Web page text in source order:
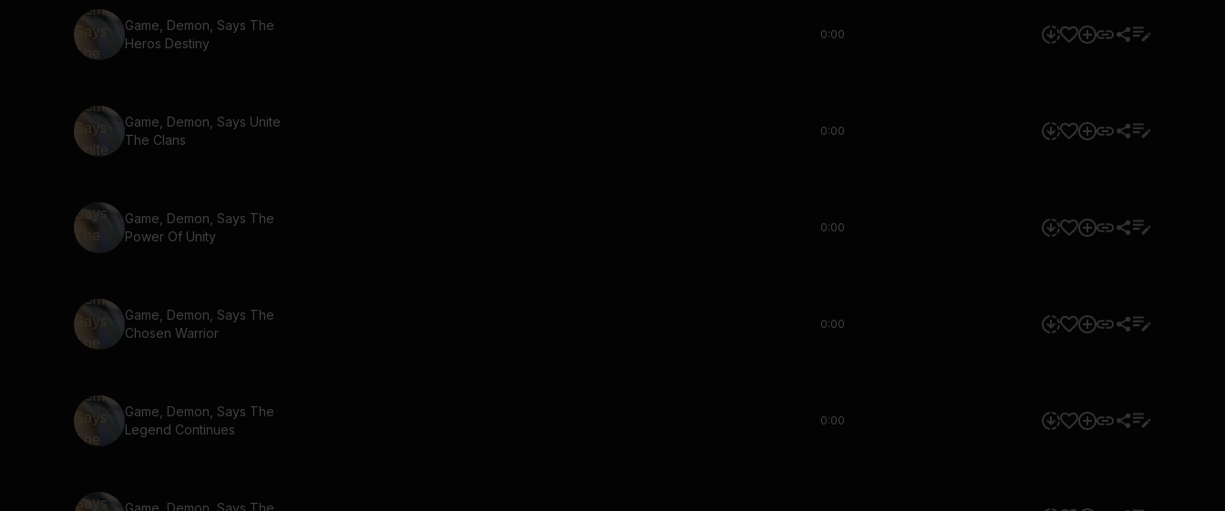
Game, Demon, Says The
Heros Destiny
0:00
Game, Demon, Says Unite
The Clans
0:00
Game, Demon, Says The
Power Of Unity
0:00
Game, Demon, Says The
Chosen Warrior
0:00
Game, Demon, Says The
Legend Continues
0:00
Game, Demon, Says The